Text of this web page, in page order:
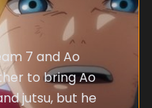
7 and Ao
to bring Ao
jutsu, but he